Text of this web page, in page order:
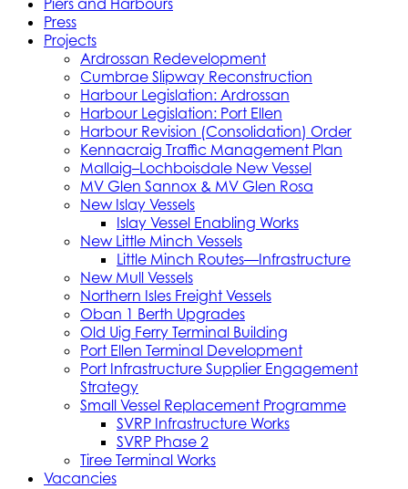
Piers and Harbours
Press
Projects
Ardrossan Redevelopment
Cumbrae Slipway Reconstruction
Harbour Legislation: Ardrossan
Harbour Legislation: Port Ellen
Harbour Revision (Consolidation) Order
Kennacraig Traffic Management Plan
Mallaig–Lochboisdale New Vessel
MV Glen Sannox & MV Glen Rosa
New Islay Vessels
Islay Vessel Enabling Works
New Little Minch Vessels
Little Minch Routes—Infrastructure
New Mull Vessels
Northern Isles Freight Vessels
Oban 1 Berth Upgrades
Old Uig Ferry Terminal Building
Port Ellen Terminal Development
Port Infrastructure Supplier Engagement
Strategy
Small Vessel Replacement Programme
SVRP Infrastructure Works
SVRP Phase 2
Tiree Terminal Works
Vacancies